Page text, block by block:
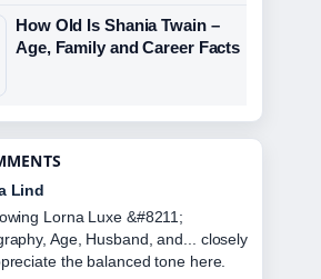
How Old Is Shania Twain –
Age, Family and Career Facts
Collins
context on Nick Ball &#8211; Full
Next Fight.... Please keep this
updated.